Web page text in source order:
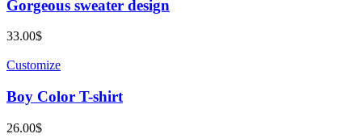
Gorgeous sweater design
33.00$
Customize
Boy Color T-shirt
26.00$